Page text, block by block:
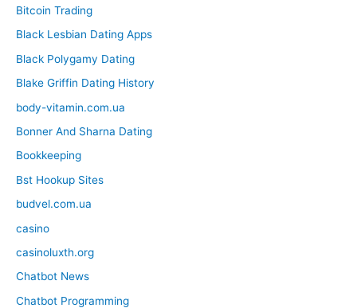
Bitcoin Trading
Black Lesbian Dating Apps
Black Polygamy Dating
Blake Griffin Dating History
body-vitamin.com.ua
Bonner And Sharna Dating
Bookkeeping
Bst Hookup Sites
budvel.com.ua
casino
casinoluxth.org
Chatbot News
Chatbot Programming